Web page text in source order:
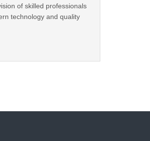
of skilled professionals
technology and quality